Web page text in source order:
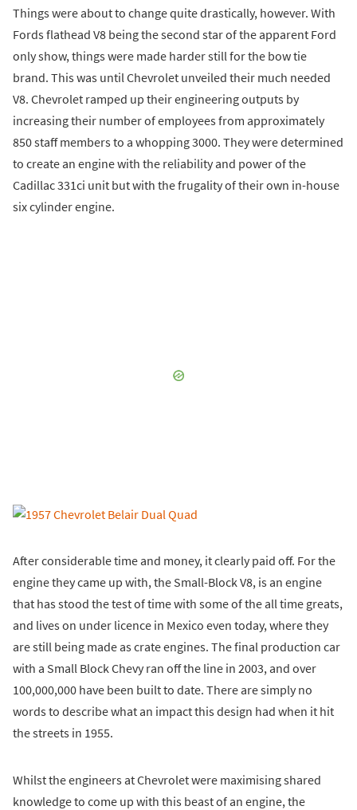
Things were about to change quite drastically, however. With
Fords flathead V8 being the second star of the apparent Ford
only show, things were made harder still for the bow tie
brand. This was until Chevrolet unveiled their much needed
V8. Chevrolet ramped up their engineering outputs by
increasing their number of employees from approximately
850 staff members to a whopping 3000. They were determined
to create an engine with the reliability and power of the
Cadillac 331ci unit but with the frugality of their own in-house
six cylinder engine.
After considerable time and money, it clearly paid off. For the
engine they came up with, the Small-Block V8, is an engine
that has stood the test of time with some of the all time greats,
and lives on under licence in Mexico even today, where they
are still being made as crate engines. The final production car
with a Small Block Chevy ran off the line in 2003, and over
100,000,000 have been built to date. There are simply no
words to describe what an impact this design had when it hit
the streets in 1955.
Whilst the engineers at Chevrolet were maximising shared
knowledge to come up with this beast of an engine, the